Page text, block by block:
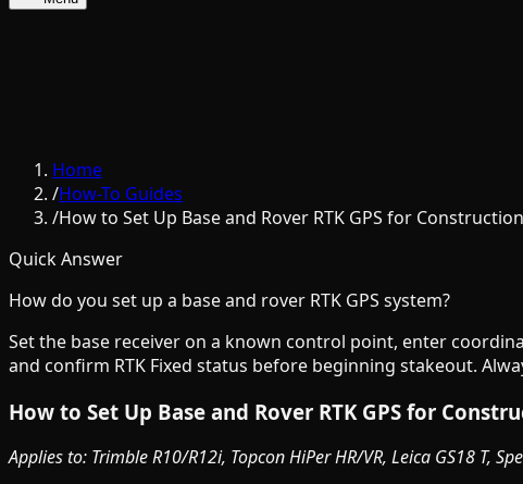
Home
/How-To Guides
/How to Set Up Base and Rover RTK GPS for Construction
Quick Answer
How do you set up a base and rover RTK GPS system?
Set the base receiver on a known control point, enter
and confirm RTK Fixed status before beginning stakeout.
How to Set Up Base and Rover RTK GPS for
Applies to: Trimble R10/R12i, Topcon HiPer HR/VR, Leica GS18 T,